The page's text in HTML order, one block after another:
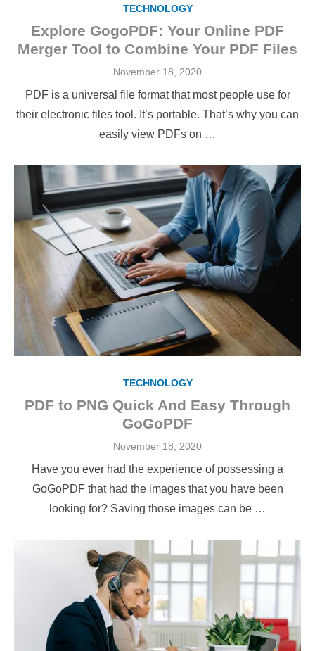
TECHNOLOGY
Explore GogoPDF: Your Online PDF
Merger Tool to Combine Your PDF Files
Posted
November 18, 2020
PDF is a universal file format that most people use for
their electronic files tool. It’s portable. That’s why you can
easily view PDFs on …
TECHNOLOGY
PDF to PNG Quick And Easy Through
GoGoPDF
Posted
November 18, 2020
Have you ever had the experience of possessing a
GoGoPDF that had the images that you have been
looking for? Saving those images can be …